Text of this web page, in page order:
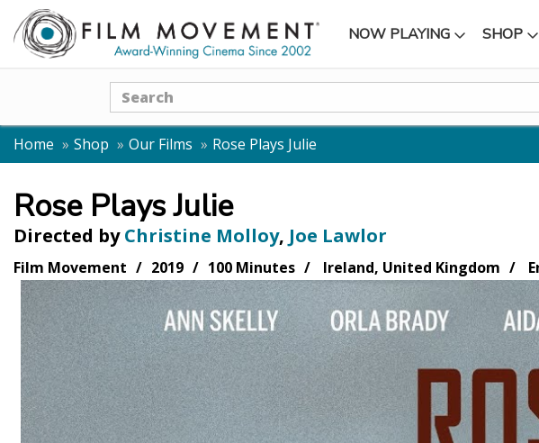
NOW PLAYING
SUBMENU SHOP
Search
Home Shop Our Films Rose Plays Julie
Rose Plays Julie
Directed by Christine Molloy, Joe Lawlor
Film Movement 2019 100 Minutes Ireland, United Kingdom